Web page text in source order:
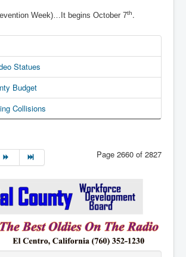
Week)…It begins October 7th.
Statues
Budget
Collisions
Page 2660 of 2827